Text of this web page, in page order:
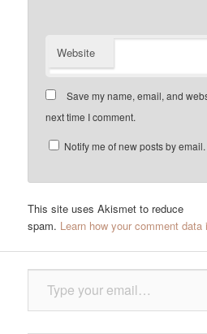
Website
Save my name, email, and
next time I comment.
Notify me of new posts by email.
This site uses Akismet to reduce
spam. Learn how your comment data
Type your email…